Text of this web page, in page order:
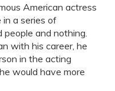
American actress
in a series of
and nothing.
with his career, he
in the acting
would have more